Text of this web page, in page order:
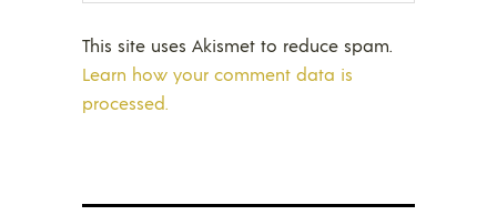
This site uses Akismet to reduce spam.
Learn how your comment data is
processed.